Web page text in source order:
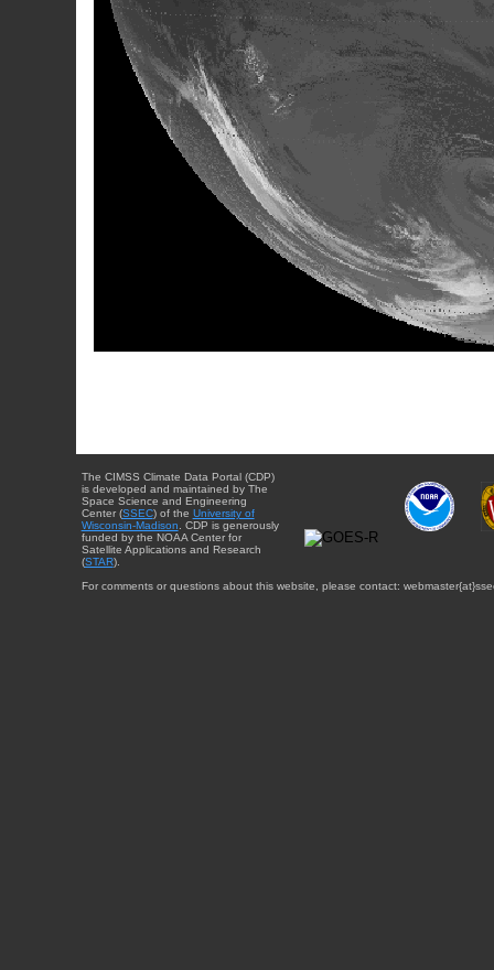
The CIMSS Climate Data Portal (CDP)
is developed and maintained by The
Space Science and Engineering
Center (SSEC) of the University of
Wisconsin-Madison . CDP is generously
funded by the NOAA Center for
Satellite Applications and Research
(STAR).
For comments or questions about this website, please contact: